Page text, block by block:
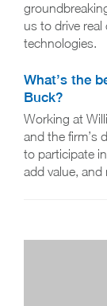
us to drive
technologies.
What’s the
Buck?
Working at
and the firm’s
to participate
add value,